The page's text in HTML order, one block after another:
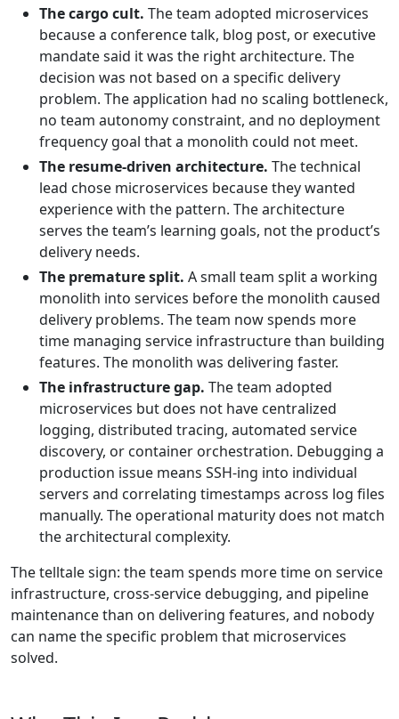
The cargo cult. The team adopted microservices
because a conference talk, blog post, or executive
mandate said it was the right architecture. The
decision was not based on a specific delivery
problem. The application had no scaling bottleneck,
no team autonomy constraint, and no deployment
frequency goal that a monolith could not meet.
The resume-driven architecture. The technical
lead chose microservices because they wanted
experience with the pattern. The architecture
serves the team’s learning goals, not the product’s
delivery needs.
The premature split. A small team split a working
monolith into services before the monolith caused
delivery problems. The team now spends more
time managing service infrastructure than building
features. The monolith was delivering faster.
The infrastructure gap. The team adopted
microservices but does not have centralized
logging, distributed tracing, automated service
discovery, or container orchestration. Debugging a
production issue means SSH-ing into individual
servers and correlating timestamps across log files
manually. The operational maturity does not match
the architectural complexity.
The telltale sign: the team spends more time on service
infrastructure, cross-service debugging, and pipeline
maintenance than on delivering features, and nobody
can name the specific problem that microservices
solved.